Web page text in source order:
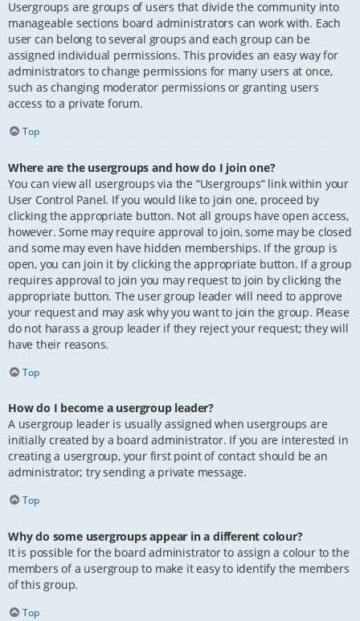
Usergroups are groups of users that divide the community into
manageable sections board administrators can work with. Each
user can belong to several groups and each group can be
assigned individual permissions. This provides an easy way for
administrators to change permissions for many users at once,
such as changing moderator permissions or granting users
access to a private forum.
Top
Where are the usergroups and how do I join one?
You can view all usergroups via the “Usergroups” link within your
User Control Panel. If you would like to join one, proceed by
clicking the appropriate button. Not all groups have open access,
however. Some may require approval to join, some may be closed
and some may even have hidden memberships. If the group is
open, you can join it by clicking the appropriate button. If a group
requires approval to join you may request to join by clicking the
appropriate button. The user group leader will need to approve
your request and may ask why you want to join the group. Please
do not harass a group leader if they reject your request; they will
have their reasons.
Top
How do I become a usergroup leader?
A usergroup leader is usually assigned when usergroups are
initially created by a board administrator. If you are interested in
creating a usergroup, your first point of contact should be an
administrator; try sending a private message.
Top
Why do some usergroups appear in a different colour?
It is possible for the board administrator to assign a colour to the
members of a usergroup to make it easy to identify the members
of this group.
Top